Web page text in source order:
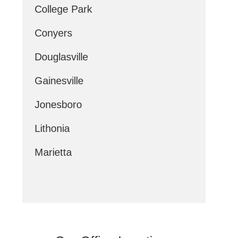
College Park
Conyers
Douglasville
Gainesville
Jonesboro
Lithonia
Marietta